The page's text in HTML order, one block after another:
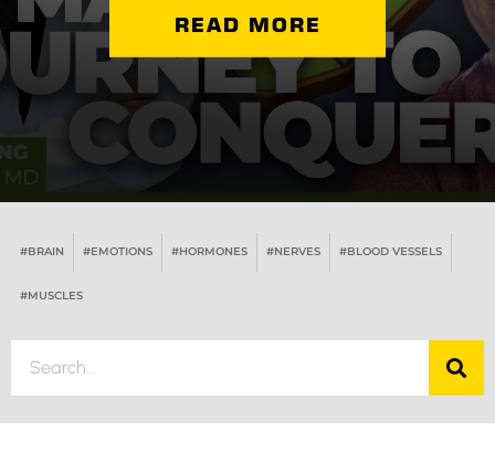
READ MORE
#BRAIN #EMOTIONS #HORMONES #NERVES #BLOOD VESSELS
#MUSCLES